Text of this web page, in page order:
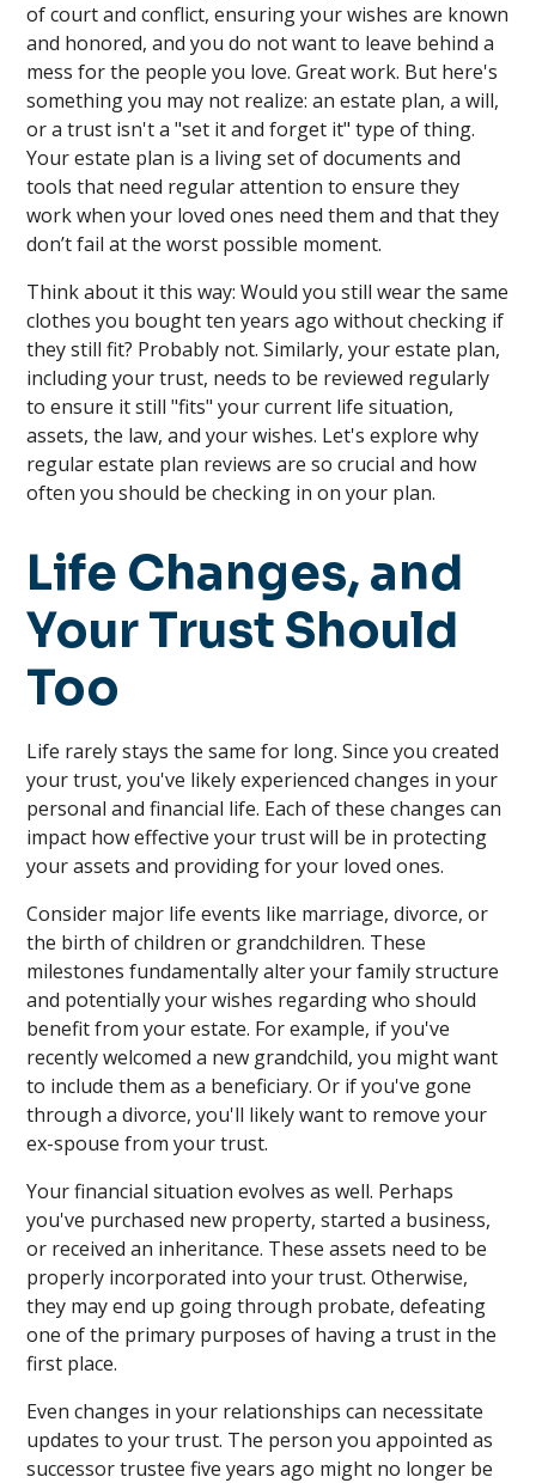
of court and conflict, ensuring your wishes are known
and honored, and you do not want to leave behind a
mess for the people you love. Great work. But here's
something you may not realize: an estate plan, a will,
or a trust isn't a "set it and forget it" type of thing.
Your estate plan is a living set of documents and
tools that need regular attention to ensure they
work when your loved ones need them and that they
don’t fail at the worst possible moment.
Think about it this way: Would you still wear the same
clothes you bought ten years ago without checking if
they still fit? Probably not. Similarly, your estate plan,
including your trust, needs to be reviewed regularly
to ensure it still "fits" your current life situation,
assets, the law, and your wishes. Let's explore why
regular estate plan reviews are so crucial and how
often you should be checking in on your plan.
Life Changes, and
Your Trust Should
Too
Life rarely stays the same for long. Since you created
your trust, you've likely experienced changes in your
personal and financial life. Each of these changes can
impact how effective your trust will be in protecting
your assets and providing for your loved ones.
Consider major life events like marriage, divorce, or
the birth of children or grandchildren. These
milestones fundamentally alter your family structure
and potentially your wishes regarding who should
benefit from your estate. For example, if you've
recently welcomed a new grandchild, you might want
to include them as a beneficiary. Or if you've gone
through a divorce, you'll likely want to remove your
ex-spouse from your trust.
Your financial situation evolves as well. Perhaps
you've purchased new property, started a business,
or received an inheritance. These assets need to be
properly incorporated into your trust. Otherwise,
they may end up going through probate, defeating
one of the primary purposes of having a trust in the
first place.
Even changes in your relationships can necessitate
updates to your trust. The person you appointed as
successor trustee five years ago might no longer be